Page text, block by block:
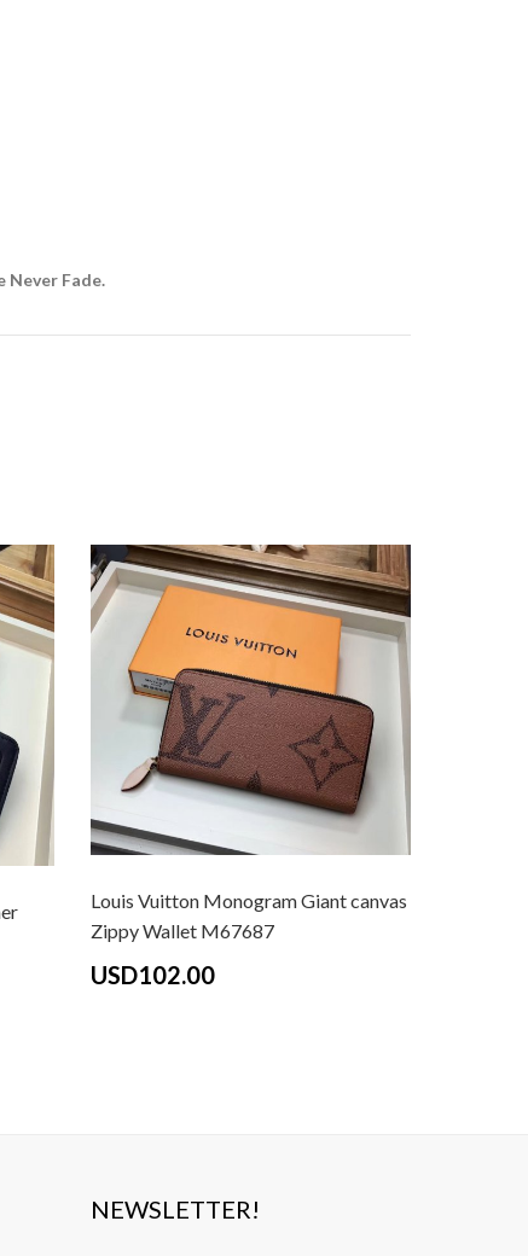
Never Fade.
Louis Vuitton Monogram Giant canvas
Zippy Wallet M67687
USD102.00
NEWSLETTER!